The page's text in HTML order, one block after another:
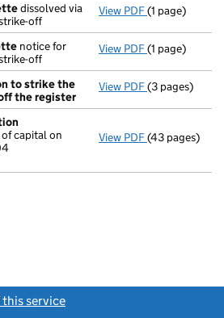
dissolved via
off
View PDF Final Gazette
(1 page)
notice for
off
View PDF First Gazette
(1 page)
to strike the
the register
View PDF Application
(3 pages)
capital on
View PDF Incorporation
- link opens in
(43 pages)
this service